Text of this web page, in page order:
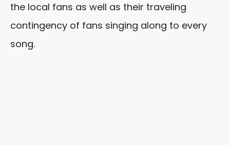
the local fans as well as their traveling
contingency of fans singing along to every
song.